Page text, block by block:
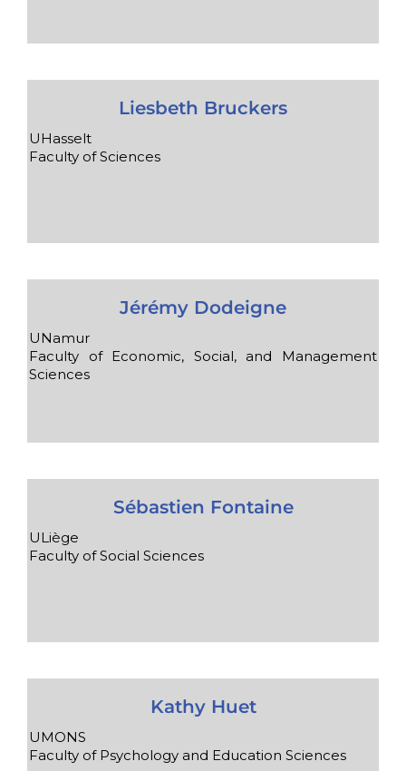
Liesbeth Bruckers
UHasselt
Faculty of Sciences
Jérémy Dodeigne
UNamur
Faculty of Economic, Social, and Management
Sciences
Sébastien Fontaine
ULiège
Faculty of Social Sciences
Kathy Huet
UMONS
Faculty of Psychology and Education Sciences